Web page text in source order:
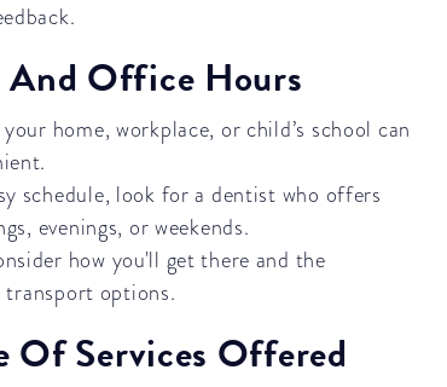
And Office Hours
home, workplace, or child’s school can
schedule, look for a dentist who offers
evenings, or weekends.
how you'll get there and the
options.
Of Services Offered